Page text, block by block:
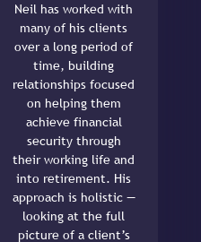
Neil has worked with
many of his clients
over a long period of
time, building
relationships focused
on helping them
achieve financial
security through
their working life and
into retirement. His
approach is holistic —
looking at the full
picture of a client’s